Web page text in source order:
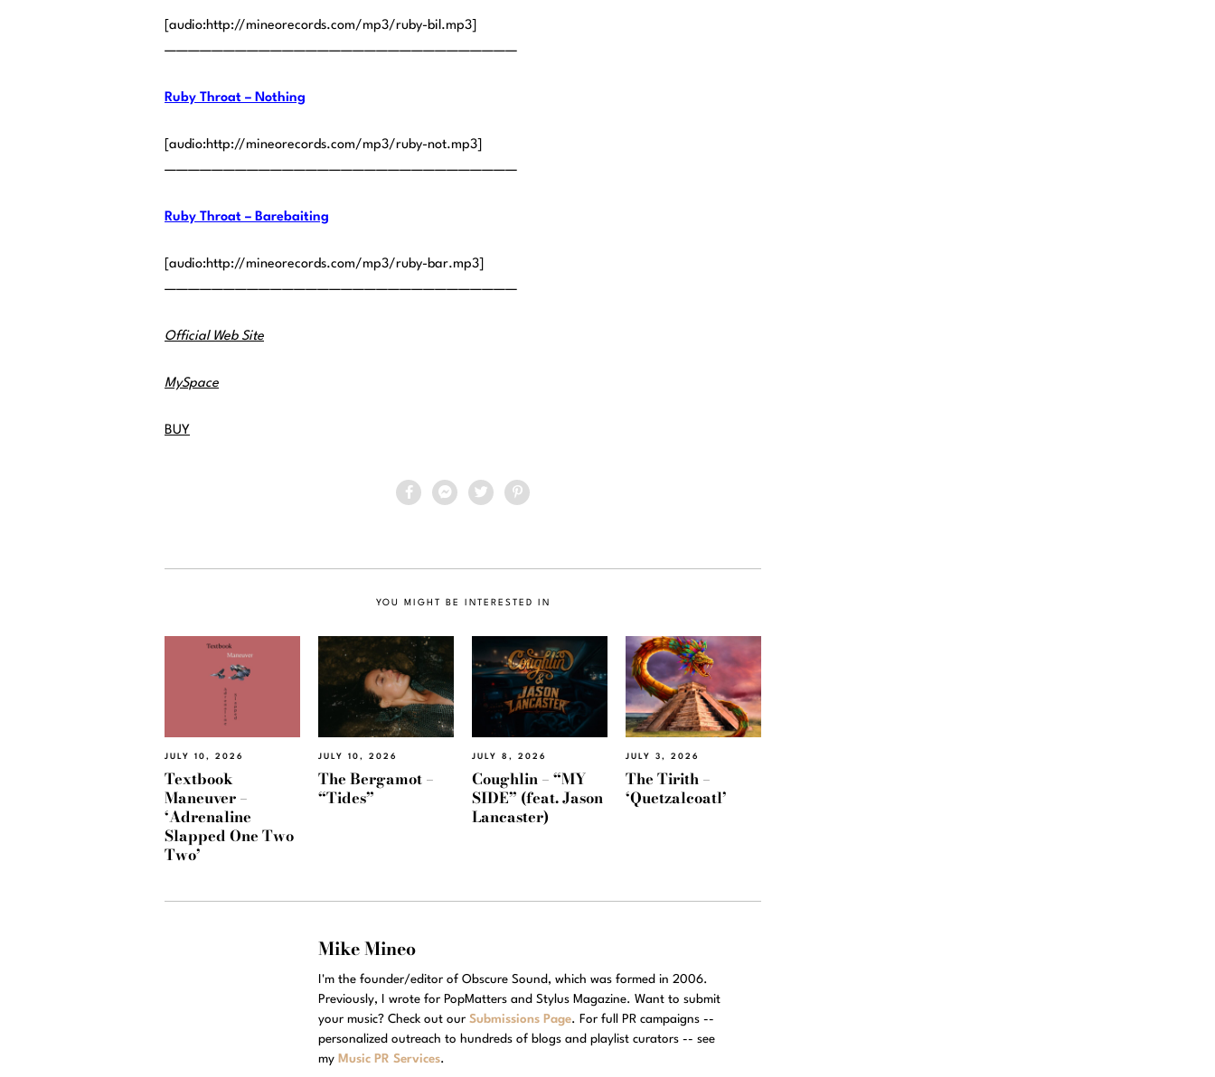
[audio:http://mineorecords.com/mp3/ruby-bil.mp3]
——————————————————————————————
Ruby Throat – Nothing
[audio:http://mineorecords.com/mp3/ruby-not.mp3]
——————————————————————————————
Ruby Throat – Barebaiting
[audio:http://mineorecords.com/mp3/ruby-bar.mp3]
——————————————————————————————
Official Web Site
MySpace
BUY
YOU MIGHT BE INTERESTED IN
JULY 10, 2026
Textbook
Maneuver –
‘Adrenaline
Slapped One Two
Two’
JULY 10, 2026
The Bergamot –
“Tides”
JULY 8, 2026
Coughlin – “MY
SIDE” (feat. Jason
Lancaster)
JULY 3, 2026
The Tirith –
‘Quetzalcoatl’
Mike Mineo
I'm the founder/editor of Obscure Sound, which was formed in 2006.
Previously, I wrote for PopMatters and Stylus Magazine. Want to submit
your music? Check out our Submissions Page. For full PR campaigns --
personalized outreach to hundreds of blogs and playlist curators -- see
my Music PR Services.